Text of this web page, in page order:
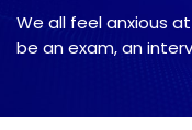
We all feel anxious
be an exam, an